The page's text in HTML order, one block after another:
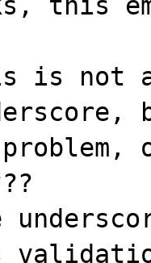
is not